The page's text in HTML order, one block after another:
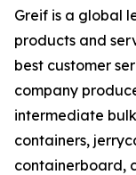
Greif is a global
products and
best customer
company
intermediate
containers,
containerboard,